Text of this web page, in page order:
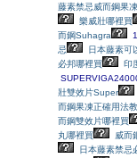
藤素禁忌威而鋼果
樂威壯哪裡買
而鋼Suhagra
忌
日本藤素可
必邦哪裡買
印
壯雙效片Super
而鋼果凍正確用法
而鋼雙效片哪裡買
丸哪裡買
威而
日本藤素禁忌